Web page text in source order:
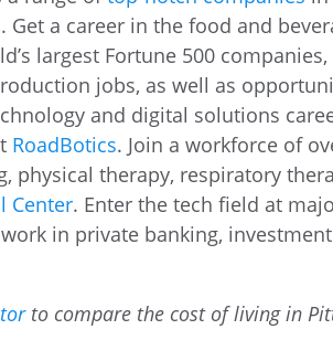
Get a career in the food and
largest Fortune 500
jobs, as well as
and digital solutions
RoadBotics. Join a workforce of
physical therapy, respiratory
Center. Enter the tech field at
in private banking,
to compare the cost of living in